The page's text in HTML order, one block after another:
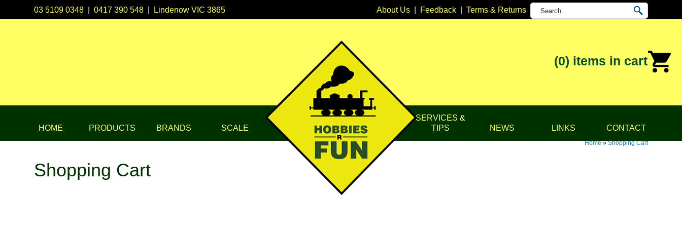
03 5109 0348 |0417 390 548 Lindenow VIC 3865 About Us| Feedback| Terms & Returns
(0) items in cart
HOME PRODUCTS BRANDS SCALE
SERVICES &
TIPS
NEWS LINKS CONTACT
Home»Shopping Cart
Shopping Cart